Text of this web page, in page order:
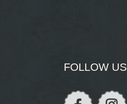
FOLLOW US